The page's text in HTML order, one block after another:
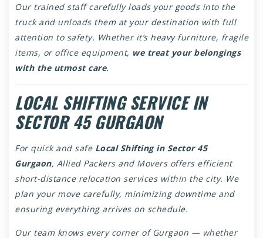
Our trained staff carefully loads your goods into the
truck and unloads them at your destination with full
attention to safety. Whether it’s heavy furniture, fragile
items, or office equipment, we treat your belongings
with the utmost care.
LOCAL SHIFTING SERVICE IN
SECTOR 45 GURGAON
For quick and safe Local Shifting in Sector 45
Gurgaon, Allied Packers and Movers offers efficient
short-distance relocation services within the city. We
plan your move carefully, minimizing downtime and
ensuring everything arrives on schedule.
Our team knows every corner of Gurgaon — whether